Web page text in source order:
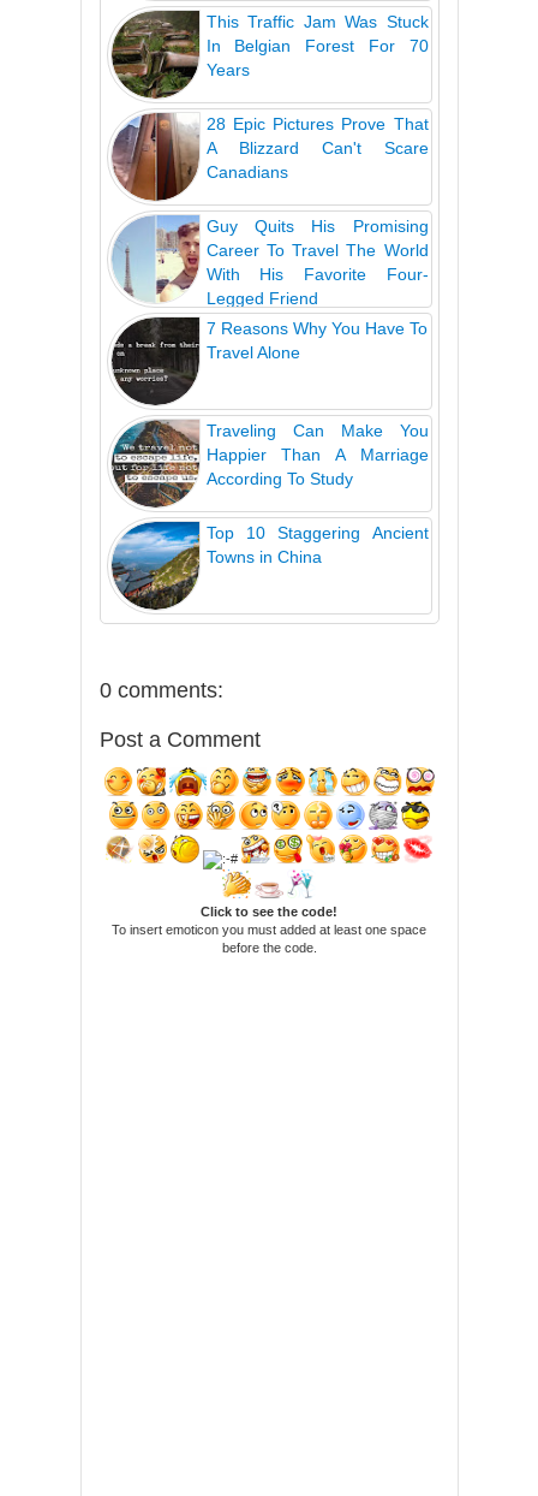
This Traffic Jam Was Stuck
In Belgian Forest For 70
Years
28 Epic Pictures Prove That
A Blizzard Can't Scare
Canadians
Guy Quits His Promising
Career To Travel The World
With His Favorite Four-
Legged Friend
7 Reasons Why You Have To
Travel Alone
Traveling Can Make You
Happier Than A Marriage
According To Study
Top 10 Staggering Ancient
Towns in China
0 comments:
Post a Comment
Click to see the code!
To insert emoticon you must added at least one space
before the code.